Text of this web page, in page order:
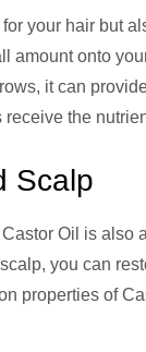
your hair but
amount onto
it can
the
Scalp
Oil is also
you can
properties of